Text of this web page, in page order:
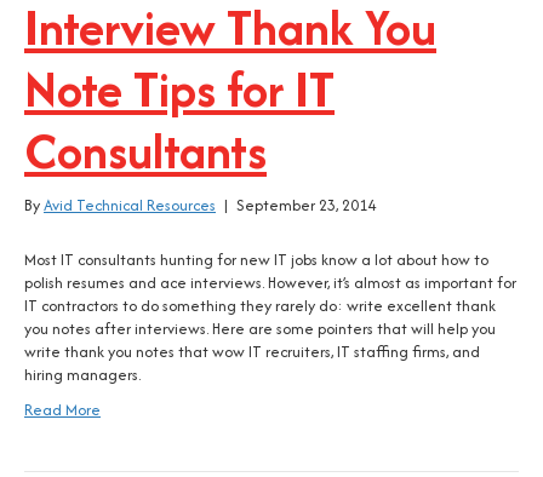
Interview Thank You
Note Tips for IT
Consultants
ByAvid Technical Resources | September 23, 2014
Most IT consultants hunting for new IT jobs know a lot about how to
polish resumes and ace interviews. However, it’s almost as important for
IT contractors to do something they rarely do: write excellent thank
you notes after interviews. Here are some pointers that will help you
write thank you notes that wow IT recruiters, IT staffing firms, and
hiring managers.
Read More